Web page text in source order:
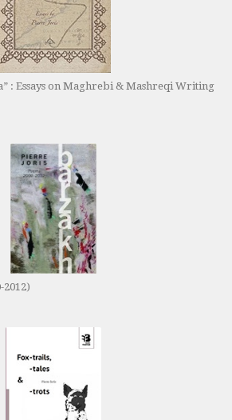
: Essays on Maghrebi & Mashreqi Writing
2012)